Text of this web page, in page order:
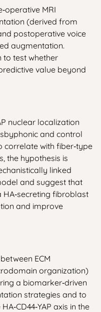
MRI
(derived from
postoperative voice
augmentation.
to test whether
value beyond
nuclear localization
and control
correlate with fiber‑type
the hypothesis is
linked
and suggest that
HA‑secreting fibroblast
and improve
ECM
organization)
a biomarker‑driven
strategies and to
axis in the